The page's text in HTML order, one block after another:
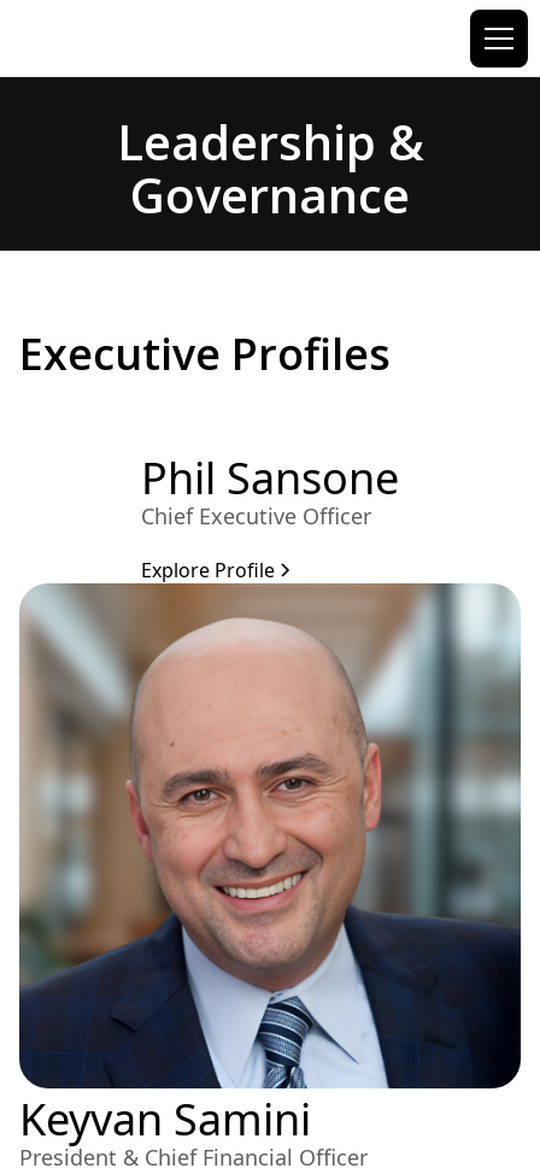
Leadership &
Governance
Executive Profiles
Phil Sansone
Chief Executive Officer
Explore Profile
Keyvan Samini
President & Chief Financial Officer